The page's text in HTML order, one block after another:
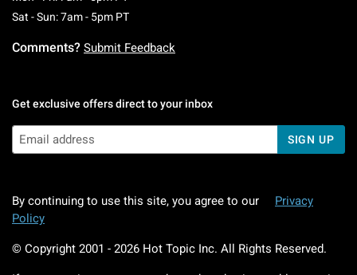
Sat - Sun: 7am - 5pm PTSaturday To Sunday: 7 AM To 5 PM Pacific
Comments? Submit Feedback
Get exclusive offers direct to your inbox
SIGN UP
By continuing to use this site, you agree to our
Privacy
Policy
© Copyright 2001 - 2026 Hot Topic Inc. All Rights Reserved.